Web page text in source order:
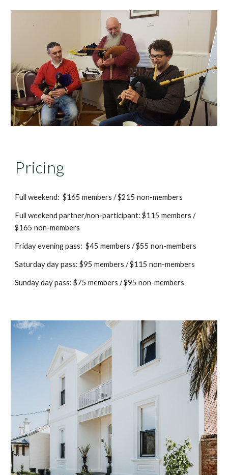
Pricing
Full weekend: $165 members / $215 non-members
Full weekend partner/non-participant: $115 members /
$165 non-members
Friday evening pass: $45 members / $55 non-members
Saturday day pass: $95 members / $115 non-members
Sunday day pass: $75 members / $95 non-members